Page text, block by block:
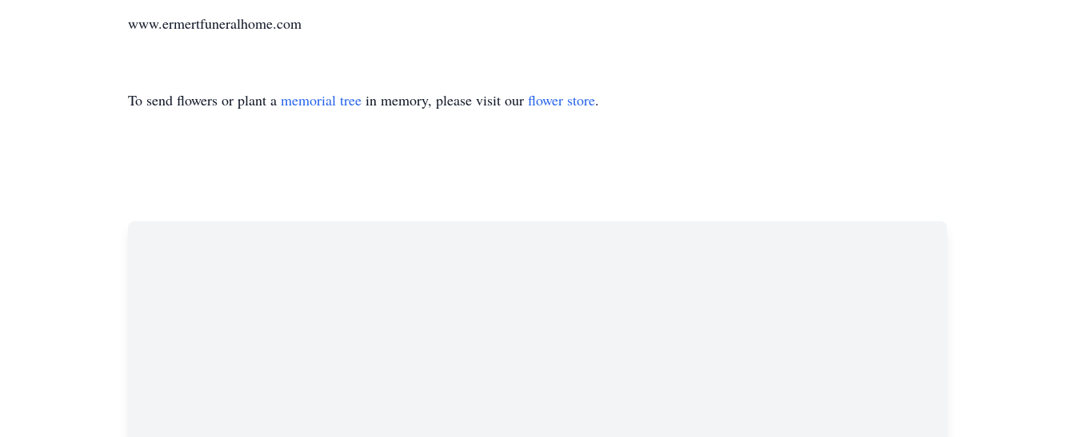
www.ermertfuneralhome.com
To send flowers or plant a memorial tree in memory, please visit our flower store.